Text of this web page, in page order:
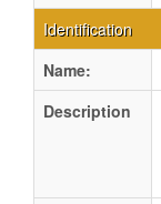
Identification
Name:
Description